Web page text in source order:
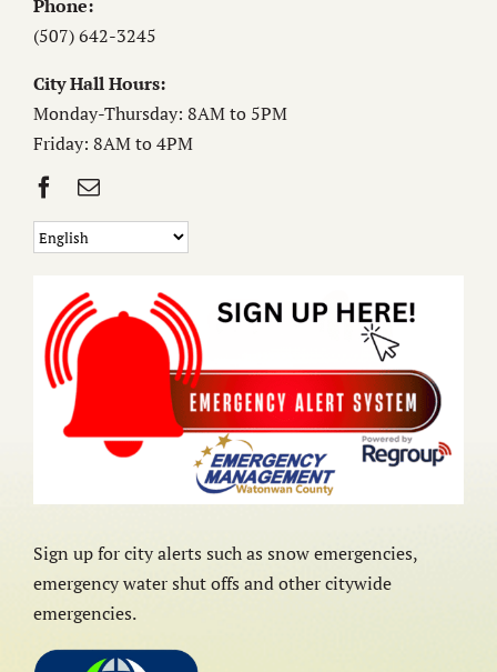
Phone:
(507) 642-3245
City Hall Hours:
Monday-Thursday: 8AM to 5PM
Friday: 8AM to 4PM
Sign up for city alerts such as snow emergencies,
emergency water shut offs and other citywide
emergencies.